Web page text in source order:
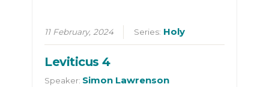
11 February, 2024 Series: Holy
Leviticus 4
Speaker: Simon Lawrenson